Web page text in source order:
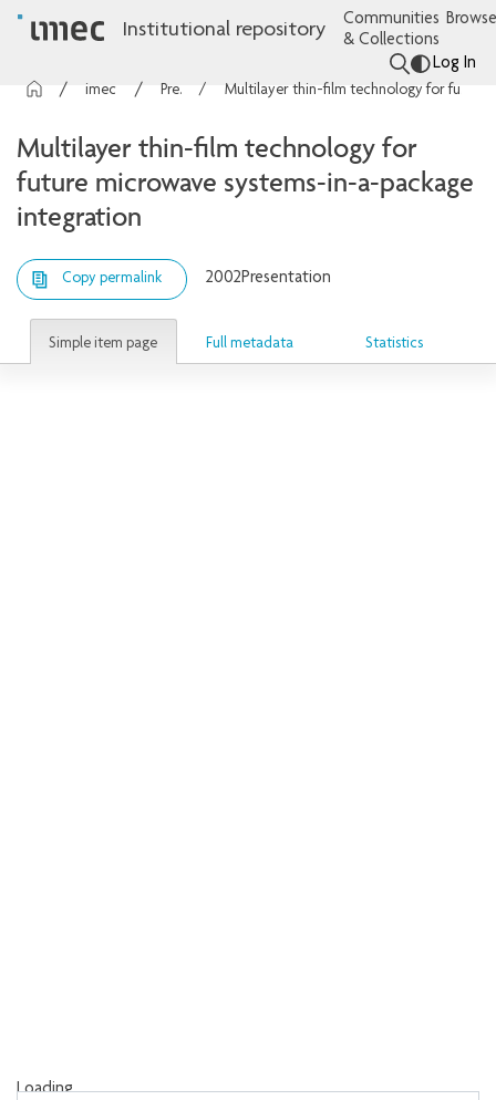
Institutional repository
Communities
& Collections
Log In
Presentations
Multilayer thin-film technology for
future microwave systems-in-a-package
integration
Copy permalink 2002Presentation
Simple item page Full metadata Statistics
Loading...